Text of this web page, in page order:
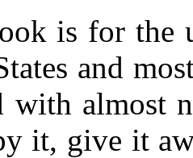
is for the
and
with almost
it, give it